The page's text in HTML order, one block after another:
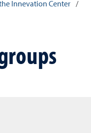
Innevation Center
/